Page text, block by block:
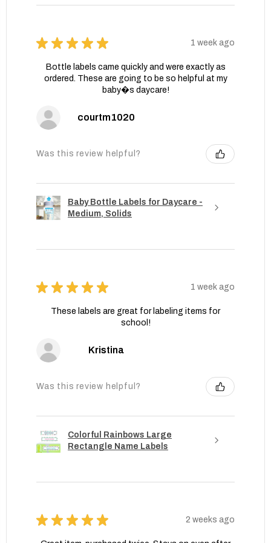
★ ★ ★ ★ ★ 1 week ago
Bottle labels came quickly and were exactly as
ordered. These are going to be so helpful at my
baby�s daycare!
courtm1020
Was this review helpful?
Baby Bottle Labels for Daycare -
Medium, Solids
★ ★ ★ ★ ★ 1 week ago
These labels are great for labeling items for
school!
Kristina
Was this review helpful?
Colorful Rainbows Large
Rectangle Name Labels
★ ★ ★ ★ ★ 2 weeks ago